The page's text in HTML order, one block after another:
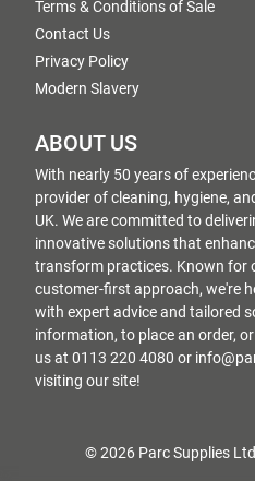
Terms & Conditions of Sale
Contact Us
Privacy Policy
Modern Slavery
ABOUT US
With nearly 50 years of
provider of cleaning, hygiene,
UK. We are committed to
innovative solutions that
transform practices. Known for
customer-first approach, we're
with expert advice and tailored
information, to place an order,
us at 0113 220 4080 or
visiting our site!
© 2026 Parc Supplies Ltd